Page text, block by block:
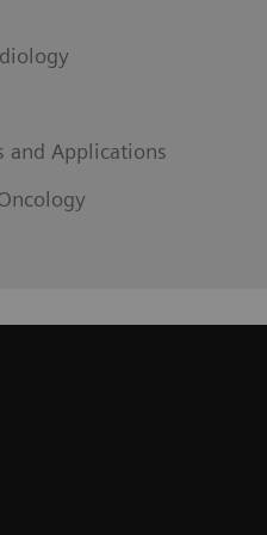
and Applications